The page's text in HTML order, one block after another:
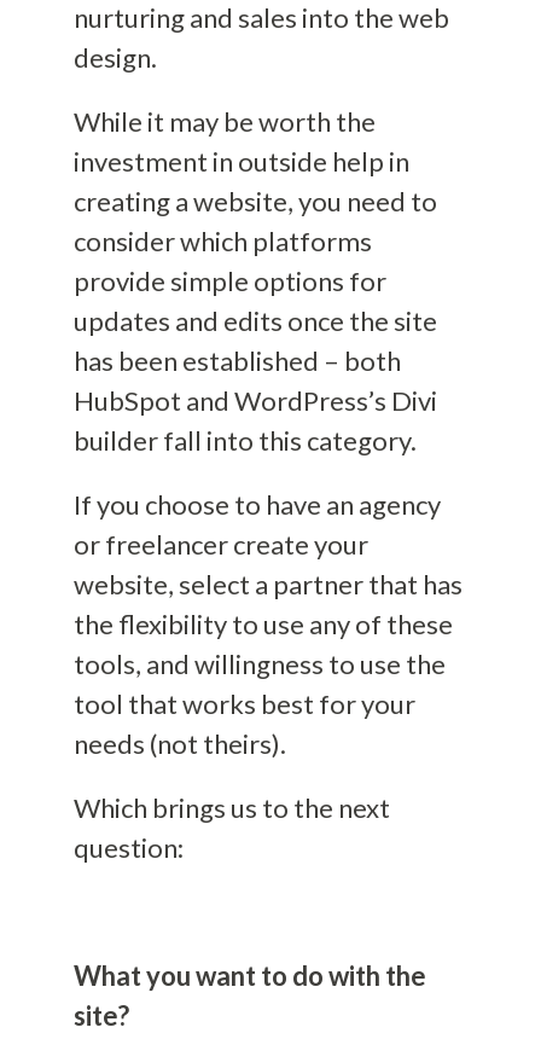
nurturing and sales into the web
design.
While it may be worth the
investment in outside help in
creating a website, you need to
consider which platforms
provide simple options for
updates and edits once the site
has been established – both
HubSpot and WordPress’s Divi
builderfall into this category.
If you choose to have an agency
or freelancer create your
website, select a partner that has
the flexibility to use any of these
tools, and willingness to use the
tool that works best for your
needs (not theirs).
Which brings us to the next
question:
What you want to do with the
site?